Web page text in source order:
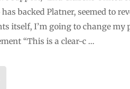
backed Platner, seemed to
itself, I’m going to change my
“This is a clear-c …